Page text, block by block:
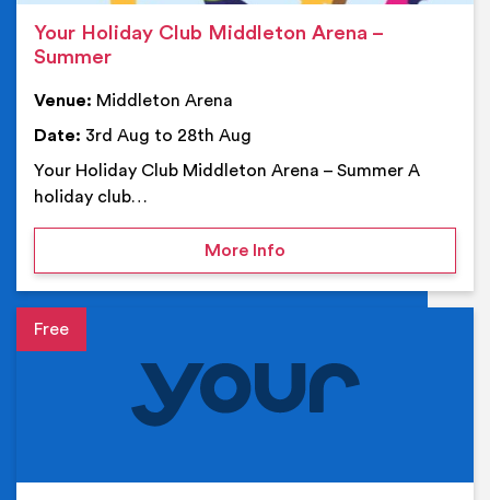
Your Holiday Club Middleton Arena –
Summer
Venue: Middleton Arena
Date: 3rd Aug to 28th Aug
Your Holiday Club Middleton Arena – Summer A
holiday club…
More Infoon Your Holiday Club
Event details